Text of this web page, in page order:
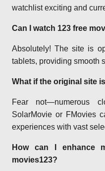
watchlist exciting and
Can I watch 123 free
Absolutely! The site is
tablets, providing smooth
What if the original site
Fear not—numerous
SolarMovie or FMovies
experiences with vast
How can I enhance
movies123?